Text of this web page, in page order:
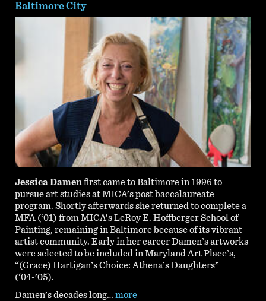
Baltimore City
Jessica Damenfirst came to Baltimore in 1996 to
pursue art studies at MICA’s post baccalaureate
program. Shortly afterwards she returned to complete a
MFA (‘01) from MICA’s LeRoy E. Hoffberger School of
Painting, remaining in Baltimore because of its vibrant
artist community. Early in her career Damen’s artworks
were selected to be included in Maryland Art Place’s,
“(Grace) Hartigan’s Choice: Athena’s Daughters”
(‘04-’05).
Damen’s decades long… more